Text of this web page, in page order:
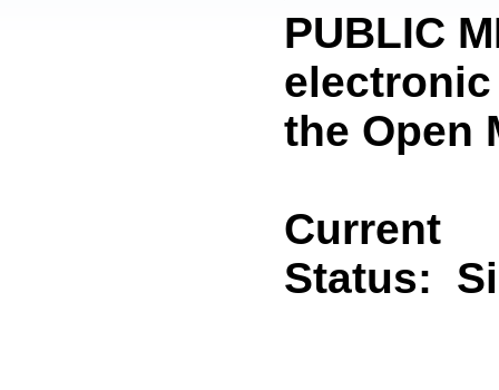
PUBLIC
the Open
Current
Status: